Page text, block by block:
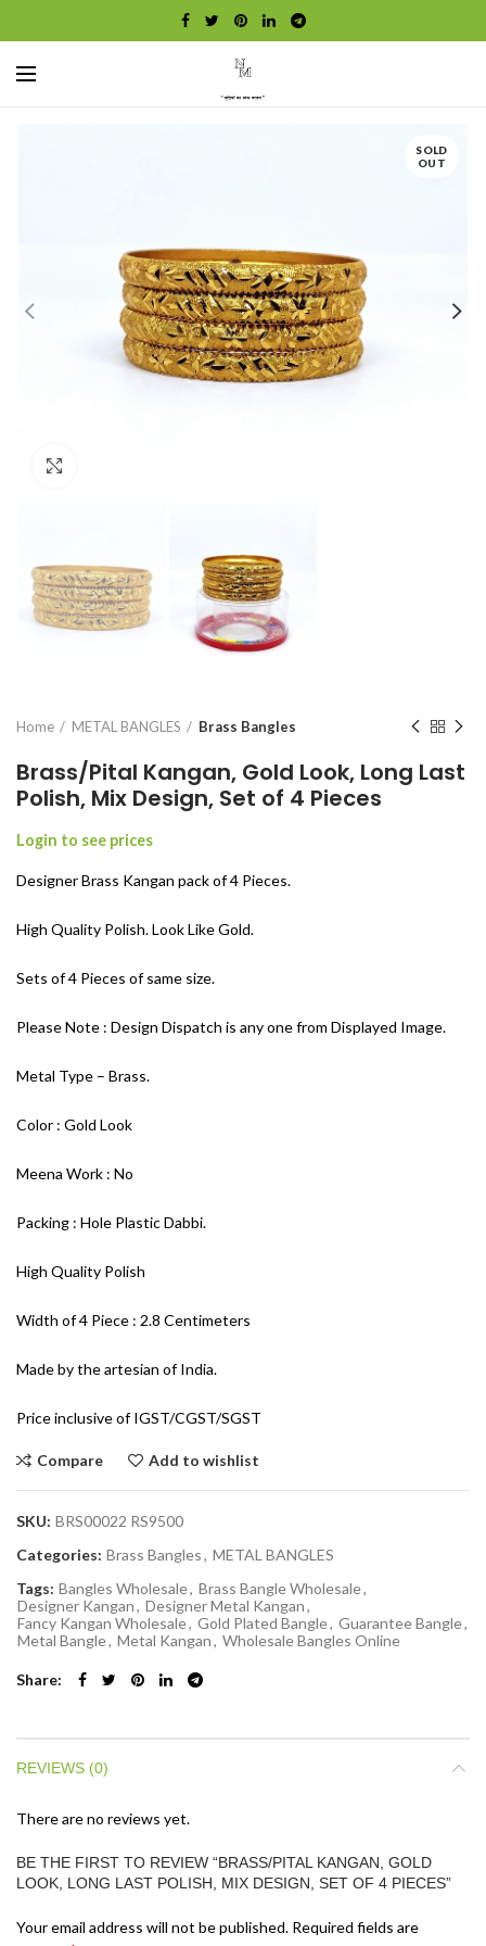
SOLD
OUT
Home METAL BANGLES Brass Bangles
Brass/Pital Kangan, Gold Look, Long Last
Polish, Mix Design, Set of 4 Pieces
Login to see prices
Designer Brass Kangan pack of 4 Pieces.
High Quality Polish. Look Like Gold.
Sets of 4 Pieces of same size.
Please Note : Design Dispatch is any one from Displayed Image.
Metal Type – Brass.
Color : Gold Look
Meena Work : No
Packing : Hole Plastic Dabbi.
High Quality Polish
Width of 4 Piece : 2.8 Centimeters
Made by the artesian of India.
Price inclusive of IGST/CGST/SGST
Compare Add to wishlist
SKU: BRS00022 RS9500
Categories: Brass Bangles, METAL BANGLES
Tags: Bangles Wholesale, Brass Bangle Wholesale,
Designer Kangan, Designer Metal Kangan,
Fancy Kangan Wholesale, Gold Plated Bangle, Guarantee Bangle,
Metal Bangle, Metal Kangan, Wholesale Bangles Online
Share
REVIEWS (0)
There are no reviews yet.
BE THE FIRST TO REVIEW “BRASS/PITAL KANGAN, GOLD
LOOK, LONG LAST POLISH, MIX DESIGN, SET OF 4 PIECES”
Your email address will not be published. Required fields are